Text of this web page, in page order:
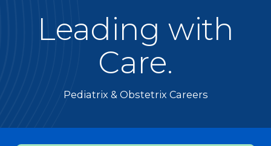
Leading with
Care.
Pediatrix & Obstetrix Careers